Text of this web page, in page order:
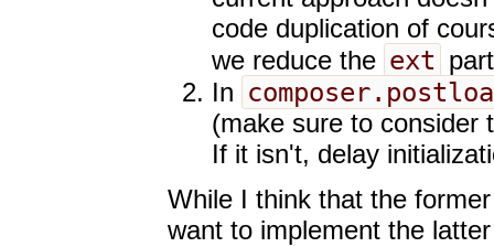
code duplication of
we reduce the ext
In
(make sure to consider
If it isn't, delay
While I think that the
want to implement the